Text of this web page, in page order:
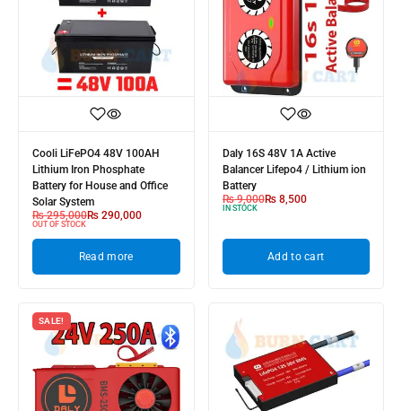
Cooli LiFePO4 48V 100AH
Lithium Iron Phosphate
Battery for House and Office
Solar System
₨295,000₨ 290,000
OUT OF STOCK
Read more
Daly 16S 48V 1A Active
Balancer Lifepo4 / Lithium ion
Battery
₨9,000₨8,500
IN STOCK
Add to cart
SALE!